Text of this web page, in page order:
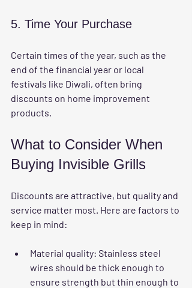
5. Time Your Purchase
Certain times of the year, such as the
end of the financial year or local
festivals like Diwali, often bring
discounts on home improvement
products.
What to Consider When
Buying Invisible Grills
Discounts are attractive, but quality and
service matter most. Here are factors to
keep in mind:
Material quality: Stainless steel
wires should be thick enough to
ensure strength but thin enough to